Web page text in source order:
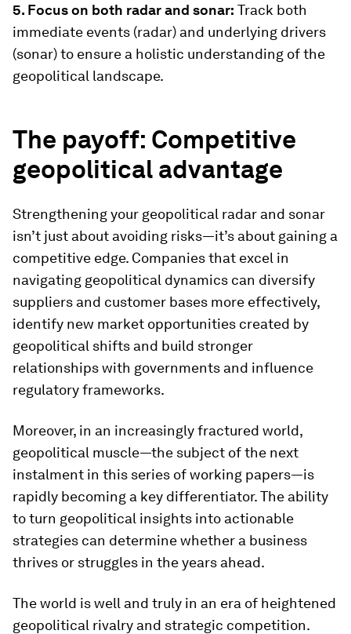
5. Focus on both radar and sonar: Track both
immediate events (radar) and underlying drivers
(sonar) to ensure a holistic understanding of the
geopolitical landscape.
The payoff: Competitive
geopolitical advantage
Strengthening your geopolitical radar and sonar
isn’t just about avoiding risks—it’s about gaining a
competitive edge. Companies that excel in
navigating geopolitical dynamics can diversify
suppliers and customer bases more effectively,
identify new market opportunities created by
geopolitical shifts and build stronger
relationships with governments and influence
regulatory frameworks.
Moreover, in an increasingly fractured world,
geopolitical muscle—the subject of the next
instalment in this series of working papers—is
rapidly becoming a key differentiator. The ability
to turn geopolitical insights into actionable
strategies can determine whether a business
thrives or struggles in the years ahead.
The world is well and truly in an era of heightened
geopolitical rivalry and strategic competition.